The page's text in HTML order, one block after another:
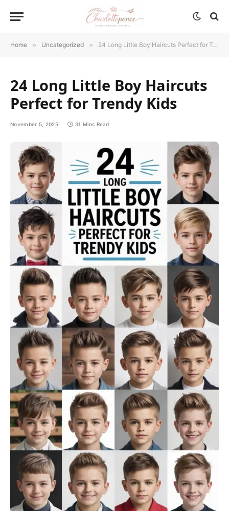
Home » Uncategorized » 24 Long Little Boy Haircuts Perfect for Trendy Kids
24 Long Little Boy Haircuts
Perfect for Trendy Kids
November 5, 2025 31 Mins Read